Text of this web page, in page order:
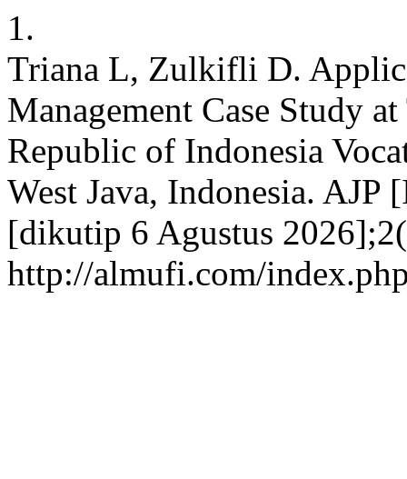
1.
Triana L, Zulkifli D.
Management Case Study
Republic of Indonesia
West Java, Indonesia. AJP
[dikutip 6 Agustus
http://almufi.com/